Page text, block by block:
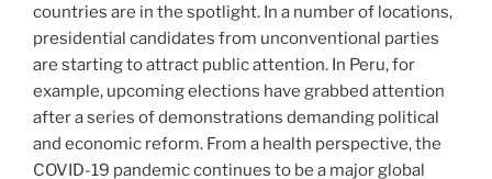
countries are in the spotlight. In a number of locations,
presidential candidates from unconventional parties
are starting to attract public attention. In Peru, for
example, upcoming elections have grabbed attention
after a series of demonstrations demanding political
and economic reform. From a health perspective, the
COVID-19 pandemic continues to be a major global